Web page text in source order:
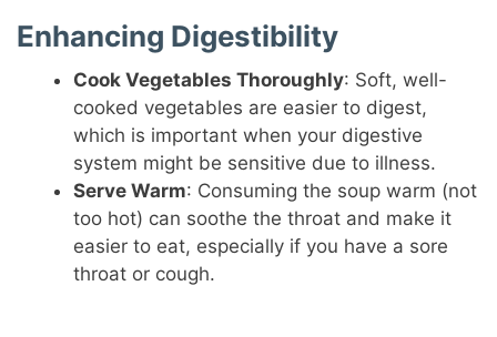
Enhancing Digestibility
Cook Vegetables Thoroughly: Soft, well-
cooked vegetables are easier to digest,
which is important when your digestive
system might be sensitive due to illness.
Serve Warm: Consuming the soup warm (not
too hot) can soothe the throat and make it
easier to eat, especially if you have a sore
throat or cough.